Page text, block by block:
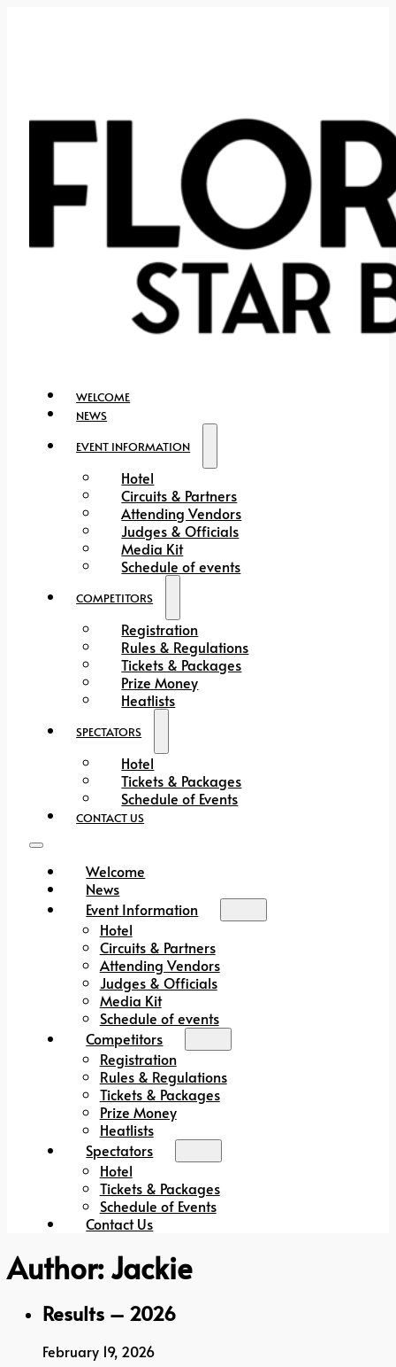
WELCOME
NEWS
EVENT INFORMATION
Hotel
Circuits & Partners
Attending Vendors
Judges & Officials
Media Kit
Schedule of events
COMPETITORS
Registration
Rules & Regulations
Tickets & Packages
Prize Money
Heatlists
SPECTATORS
Hotel
Tickets & Packages
Schedule of Events
CONTACT US
Welcome
News
Event Information
Hotel
Circuits & Partners
Attending Vendors
Judges & Officials
Media Kit
Schedule of events
Competitors
Registration
Rules & Regulations
Tickets & Packages
Prize Money
Heatlists
Spectators
Hotel
Tickets & Packages
Schedule of Events
Contact Us
Author:Jackie
Results – 2026
February 19, 2026